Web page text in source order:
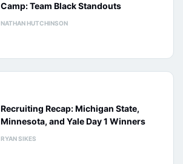
Camp: Team Black Standouts
NATHAN HUTCHINSON
Recruiting Recap: Michigan State,
Minnesota, and Yale Day 1 Winners
RYAN SIKES